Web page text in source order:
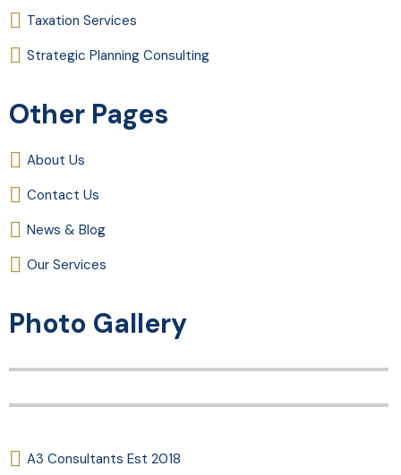
Taxation Services
Strategic Planning Consulting
Other Pages
About Us
Contact Us
News & Blog
Our Services
Photo Gallery
A3 Consultants Est 2018